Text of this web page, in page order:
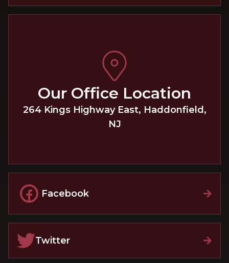
Our Office Location
264 Kings Highway East, Haddonfield ,
NJ
Facebook
Twitter